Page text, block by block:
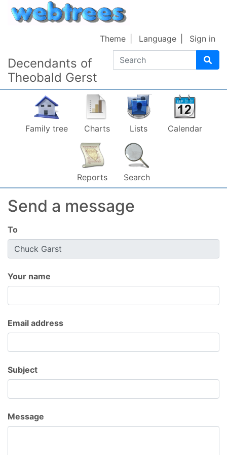
Skip to content
Decendants of
Theobald Gerst
Search
Theme Language Sign in
Family tree Charts Lists Calendar
Reports Search
Send a message
To
Your name
Email address
Subject
Message